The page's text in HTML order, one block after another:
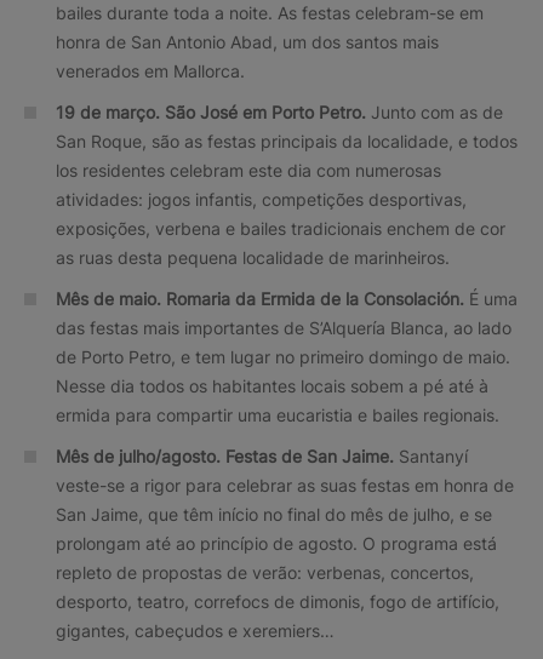
bailes durante toda a noite. As festas celebram-se em
honra de San Antonio Abad, um dos santos mais
venerados em Mallorca.
19 de março. São José em Porto Petro. Junto com as de
San Roque, são as festas principais da localidade, e todos
los residentes celebram este dia com numerosas
atividades: jogos infantis, competições desportivas,
exposições, verbena e bailes tradicionais enchem de cor
as ruas desta pequena localidade de marinheiros.
Mês de maio. Romaria da Ermida de la Consolación. É uma
das festas mais importantes de S’Alquería Blanca, ao lado
de Porto Petro, e tem lugar no primeiro domingo de maio.
Nesse dia todos os habitantes locais sobem a pé até à
ermida para compartir uma eucaristia e bailes regionais.
Mês de julho/agosto. Festas de San Jaime. Santanyí
veste-se a rigor para celebrar as suas festas em honra de
San Jaime, que têm início no final do mês de julho, e se
prolongam até ao princípio de agosto. O programa está
repleto de propostas de verão: verbenas, concertos,
desporto, teatro, correfocs de dimonis, fogo de artifício,
gigantes, cabeçudos e xeremiers…